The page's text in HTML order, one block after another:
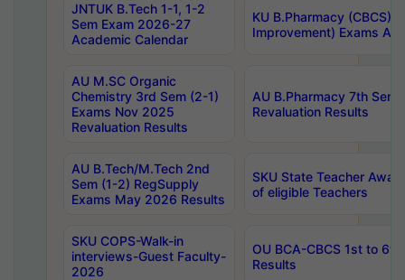
JNTUK B.Tech 1-1, 1-2
Sem Exam 2026-27
Academic Calendar
KU B.Pharmacy (CBCS)
Improvement) Exams
AU M.SC Organic
Chemistry 3rd Sem (2-1)
Exams Nov 2025
Revaluation Results
AU B.Pharmacy 7th
Revaluation Results
AU B.Tech/M.Tech 2nd
Sem (1-2) RegSupply
Exams May 2026 Results
SKU State Teacher
of eligible Teachers
SKU COPS-Walk-in
interviews-Guest Faculty-
2026
OU BCA-CBCS 1st to
Results